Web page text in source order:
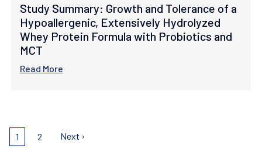
Study Summary: Growth and Tolerance of a
Hypoallergenic, Extensively Hydrolyzed
Whey Protein Formula with Probiotics and
MCT
Read More
Pagination
Current
1 Page
2
Next
Next ›